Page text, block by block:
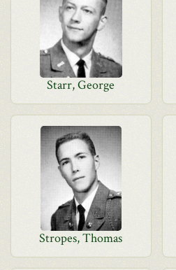
Starr, George
Stropes, Thomas